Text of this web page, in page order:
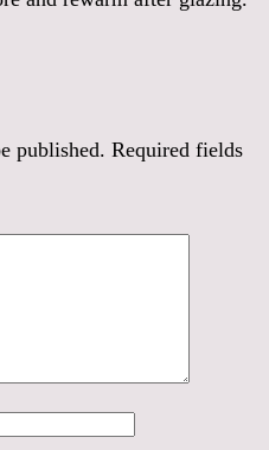
published. Required fields